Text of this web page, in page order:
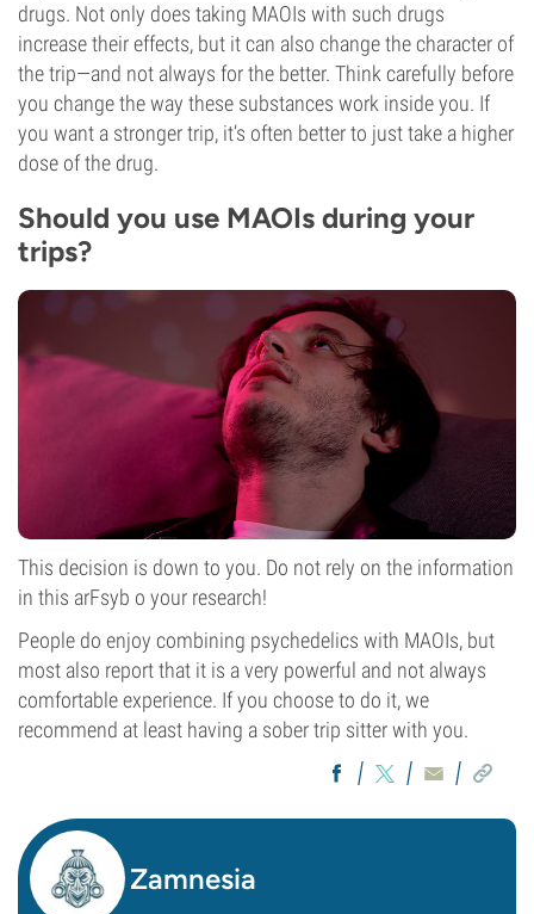
drugs. Not only does taking MAOIs with such drugs
increase their effects, but it can also change the character of
the trip—and not always for the better. Think carefully before
you change the way these substances work inside you. If
you want a stronger trip, it’s often better to just take a higher
dose of the drug.
Should you use MAOIs during your
trips?
This decision is down to you. Do not rely on the information
in this arFsyb o your research!
People do enjoy combining psychedelics with MAOIs, but
most also report that it is a very powerful and not always
comfortable experience. If you choose to do it, we
recommend at least having a sober trip sitter with you.
Zamnesia